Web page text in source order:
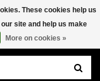
These cookies help us
site and help us make
More on cookies »